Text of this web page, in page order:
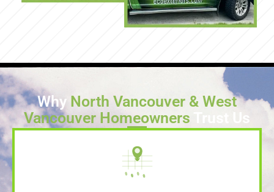
Why North Vancouver & West
Vancouver Homeowners Trust Us